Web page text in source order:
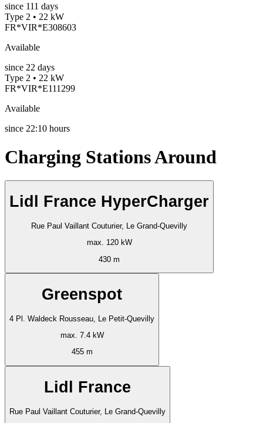
since 111 days
Type 2 • 22 kW
FR*VIR*E308603
Available
since 22 days
Type 2 • 22 kW
FR*VIR*E111299
Available
since 22:10 hours
Charging Stations Around
Lidl France HyperCharger
Rue Paul Vaillant Couturier, Le Grand-Quevilly
max. 120 kW
430 m
Greenspot
4 Pl. Waldeck Rousseau, Le Petit-Quevilly
max. 7.4 kW
455 m
Lidl France
Rue Paul Vaillant Couturier, Le Grand-Quevilly